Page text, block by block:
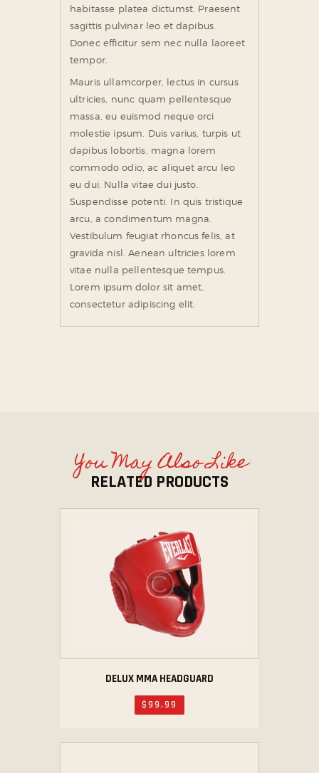
habitasse platea dictumst. Praesent
sagittis pulvinar leo et dapibus.
Donec efficitur sem nec nulla laoreet
tempor.
Mauris ullamcorper, lectus in cursus
ultricies, nunc quam pellentesque
massa, eu euismod neque orci
molestie ipsum. Duis varius, turpis ut
dapibus lobortis, magna lorem
commodo odio, ac aliquet arcu leo
eu dui. Nulla vitae dui justo.
Suspendisse potenti. In quis tristique
arcu, a condimentum magna.
Vestibulum feugiat rhoncus felis, at
gravida nisl. Aenean ultricies lorem
vitae nulla pellentesque tempus.
Lorem ipsum dolor sit amet,
consectetur adipiscing elit.
You May Also Like
RELATED PRODUCTS
DELUX MMA HEADGUARD
$99.99